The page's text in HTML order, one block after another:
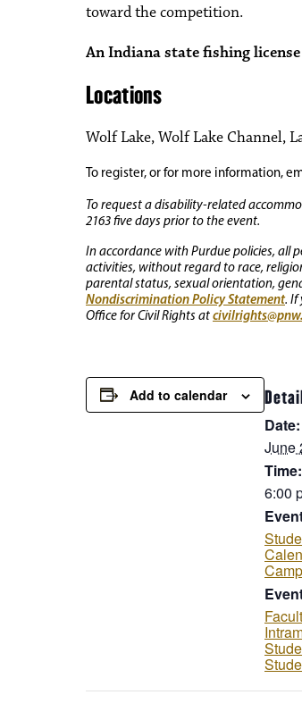
toward the competition.
An Indiana state fishing
Locations
Wolf Lake, Wolf Lake Channel,
To register, or for more information,
To request a disability-related
2163 five days prior to the event.
In accordance with Purdue policies, all
activities, without regard to race,
parental status, sexual orientation,
Nondiscrimination Policy Statement. If
Office for Civil Rights at
Add to calendar
Date:
June
Time:
6:00